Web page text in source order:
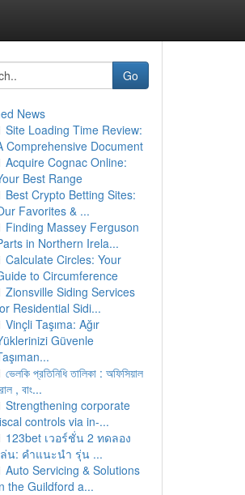
Go
News
Site Loading Time Review:
Comprehensive Document
Acquire Cognac Online:
Best Range
Best Crypto Betting Sites:
Favorites & ...
Finding Massey Ferguson
in Northern Irela...
Calculate Circles: Your
to Circumference
Zionsville Siding Services
Residential Sidi...
Vinçli Taşıma: Ağır
Güvenle
ভেলকি প্রতিনিধি তালিকা : অফিসিয়াল
, বাং...
Strengthening corporate
controls via in-...
123bet เวอร์ชั่น 2 ทดลอง
ล่น: คำแนะนำ รุ่น ...
Auto Servicing & Solutions
the Guildford a...